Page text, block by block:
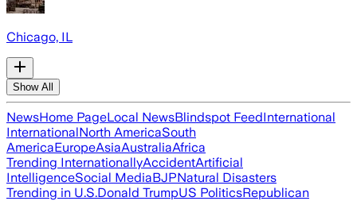
Chicago, IL
Show All
NewsHome PageLocal NewsBlindspot FeedInternational
InternationalNorth AmericaSouth
AmericaEuropeAsiaAustraliaAfrica
Trending InternationallyAccidentArtificial
IntelligenceSocial MediaBJPNatural Disasters
Trending in U.S.Donald TrumpUS PoliticsRepublican